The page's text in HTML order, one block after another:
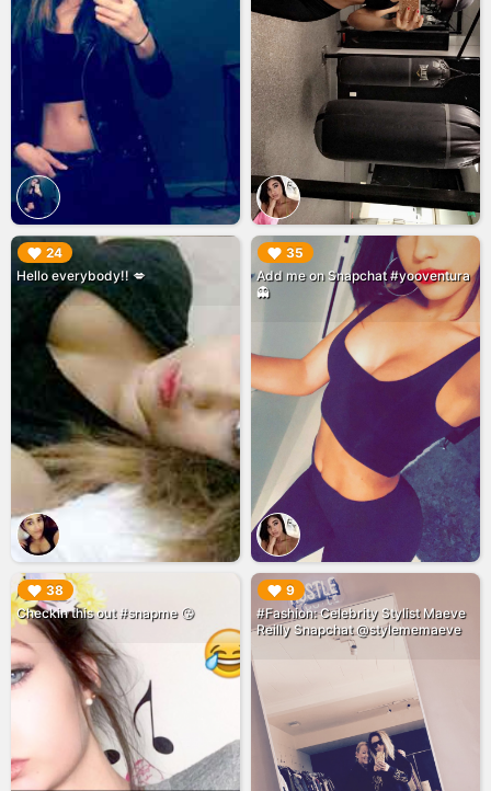
24
Hello everybody!! 💋
▶︎ 35
Add me on Snapchat #yooventura
👻
▶︎
38
Checkin this out #snapme 😘
▶︎ 9
#Fashion: Celebrity Stylist Maeve
Reilly Snapchat @stylememaeve
▶︎